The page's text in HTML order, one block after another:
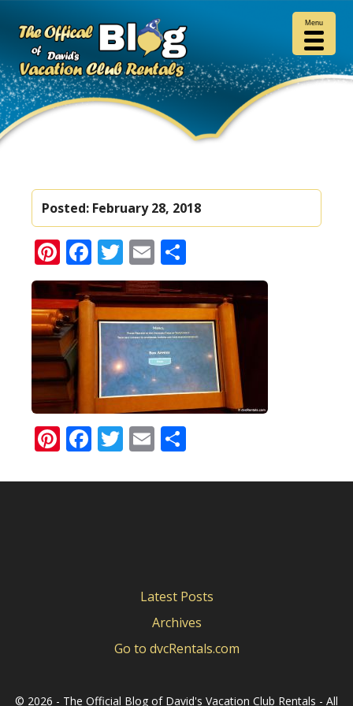
Posted: February 28, 2018
Pinterest
Facebook
Twitter
Email
Pinterest
Facebook
Twitter
Email
Latest Posts
Archives
Go to dvcRentals.com
© 2026 - The Official Blog of David's Vacation Club Rentals - All
Menu